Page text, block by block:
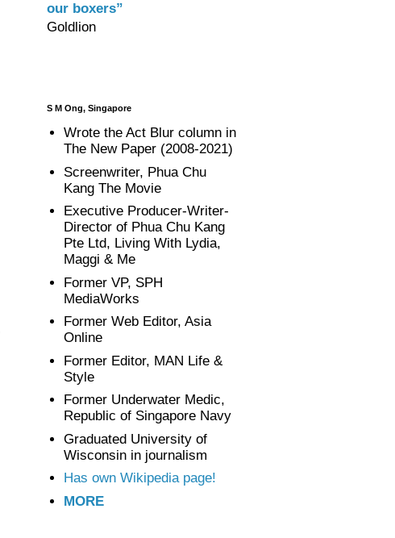
our boxers”
Goldlion
S M Ong, Singapore
Wrote the Act Blur column in
The New Paper (2008-2021)
Screenwriter, Phua Chu
Kang The Movie
Executive Producer-Writer-
Director of Phua Chu Kang
Pte Ltd, Living With Lydia,
Maggi & Me
Former VP, SPH
MediaWorks
Former Web Editor, Asia
Online
Former Editor, MAN Life &
Style
Former Underwater Medic,
Republic of Singapore Navy
Graduated University of
Wisconsin in journalism
Has own Wikipedia page!
MORE